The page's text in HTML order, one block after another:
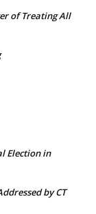
of Treating All
Election in
by CT